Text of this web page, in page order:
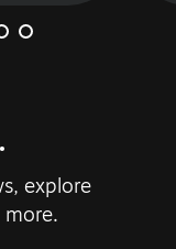
explore
more.